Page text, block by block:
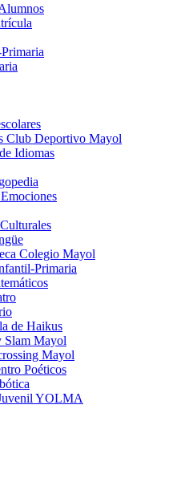
Club Deportivo Mayol
Idiomas
Colegio Mayol
Primaria
de Haikus
Slam Mayol
Mayol
Poéticos
YOLMA